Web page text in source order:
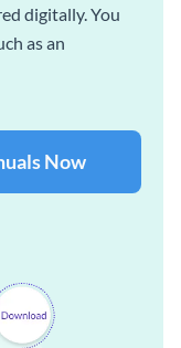
digitally. You
as an
Now